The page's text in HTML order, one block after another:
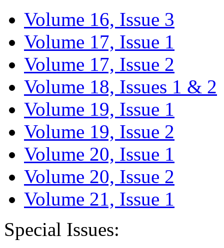
Volume 16, Issue 3
Volume 17, Issue 1
Volume 17, Issue 2
Volume 18, Issues 1 & 2
Volume 19, Issue 1
Volume 19, Issue 2
Volume 20, Issue 1
Volume 20, Issue 2
Volume 21, Issue 1
Special Issues: